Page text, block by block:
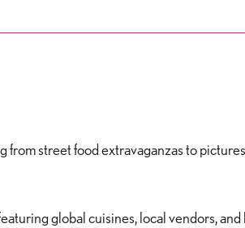
from street food extravaganzas to
global cuisines, local vendors,